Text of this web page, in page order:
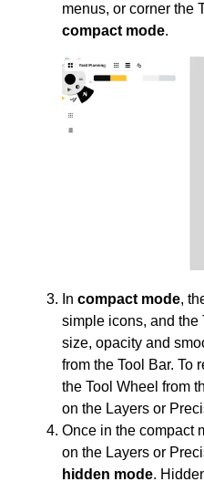
menus, or corner the
compact mode.
In compact mode,
simple icons, and the
size, opacity and
from the Tool Bar. To
the Tool Wheel from
on the Layers or
Once in the compact
on the Layers or
hidden mode.